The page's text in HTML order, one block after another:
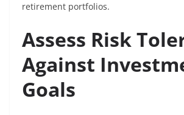
retirement portfolios.
Assess Risk
Against
Goals